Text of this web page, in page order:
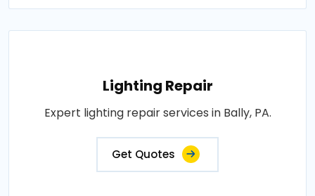
Lighting Repair
Expert lighting repair services in Bally, PA.
Get Quotes